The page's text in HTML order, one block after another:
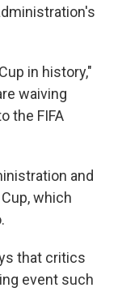
in history,"
waiving
the FIFA
and
which
that critics
event such